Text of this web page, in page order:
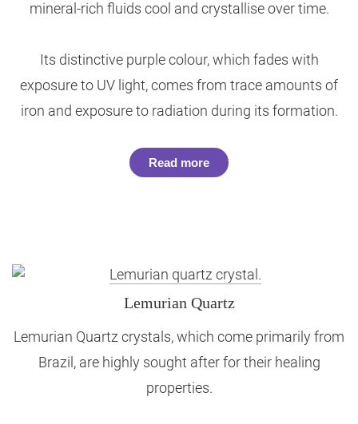
mineral-rich fluids cool and crystallise over time.
Its distinctive purple colour, which fades with
exposure to UV light, comes from trace amounts of
iron and exposure to radiation during its formation.
Read more
Lemurian Quartz
Lemurian Quartz crystals, which come primarily from
Brazil, are highly sought after for their healing
properties.